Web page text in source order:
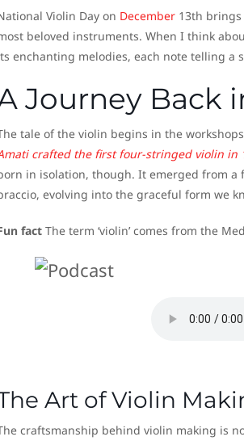
Violin Day on December13th brings
beloved instruments. When I think
enchanting melodies, each note telling a
Journey Back
tale of the violin begins in the
crafted the first four-stringed violin in
in isolation, though. It emerged from
evolving into the graceful form we
factThe term ‘violin’ comes from the
Art of Violin
craftsmanship behind violin making is